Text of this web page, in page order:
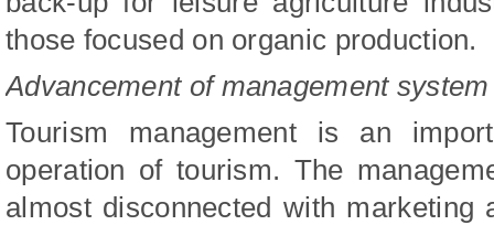
those focused on organic production.
Advancement of management system
Tourism management is an
operation of tourism. The
almost disconnected with